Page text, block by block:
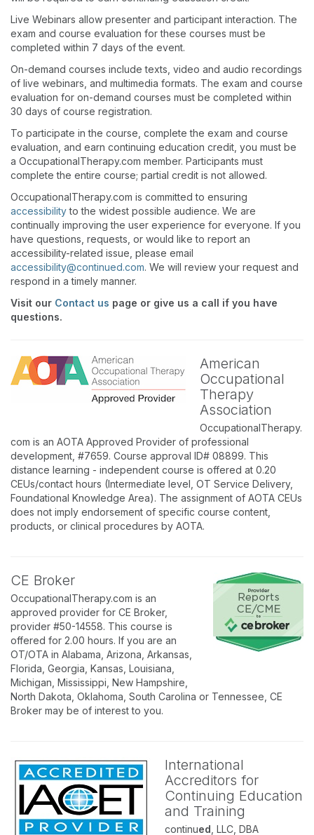
Live Webinars allow presenter and participant interaction. The
exam and course evaluation for these courses must be
completed within 7 days of the event.
On-demand courses include texts, video and audio recordings
of live webinars, and multimedia formats. The exam and course
evaluation for on-demand courses must be completed within
30 days of course registration.
To participate in the course, complete the exam and course
evaluation, and earn continuing education credit, you must be
a OccupationalTherapy.com member. Participants must
complete the entire course; partial credit is not allowed.
OccupationalTherapy.com is committed to ensuring
accessibilityto the widest possible audience. We are
continually improving the user experience for everyone. If you
have questions, requests, or would like to report an
accessibility-related issue, please email
accessibility@continued.com. We will review your request and
respond in a timely manner.
Visit our Contact us page or give us a call if you have
questions.
American
Occupational
Therapy
Association
OccupationalTherapy.
com is an AOTA Approved Provider of professional
development, #7659. Course approval ID# 08899. This
distance learning - independent course is offered at 0.20
CEUs/contact hours (Intermediate level, OT Service Delivery,
Foundational Knowledge Area). The assignment of AOTA CEUs
does not imply endorsement of specific course content,
products, or clinical procedures by AOTA.
CE Broker
OccupationalTherapy.com is an
approved provider for CE Broker,
provider #50-14558. This course is
offered for 2.00 hours. If you are an
OT/OTA in Alabama, Arizona, Arkansas,
Florida, Georgia, Kansas, Louisiana,
Michigan, Mississippi, New Hampshire,
North Dakota, Oklahoma, South Carolina or Tennessee, CE
Broker may be of interest to you.
International
Accreditors for
Continuing Education
and Training
continued , LLC, DBA